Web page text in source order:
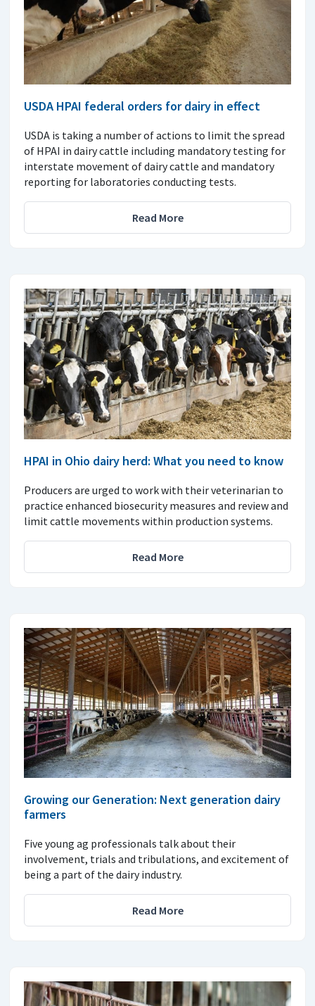
USDA HPAI federal orders for dairy in effect
USDA is taking a number of actions to limit the spread
of HPAI in dairy cattle including mandatory testing for
interstate movement of dairy cattle and mandatory
reporting for laboratories conducting tests.
Read More
HPAI in Ohio dairy herd: What you need to know
Producers are urged to work with their veterinarian to
practice enhanced biosecurity measures and review and
limit cattle movements within production systems.
Read More
Growing our Generation: Next generation dairy
farmers
Five young ag professionals talk about their
involvement, trials and tribulations, and excitement of
being a part of the dairy industry.
Read More